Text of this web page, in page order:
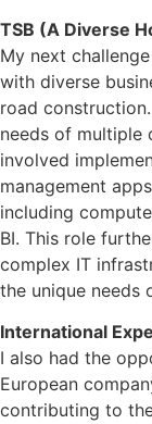
TSB (A Diverse
My next
with diverse
road
needs of multiple
involved
management
including
BI. This role
complex IT
the unique needs
International
I also had the
European
contributing to